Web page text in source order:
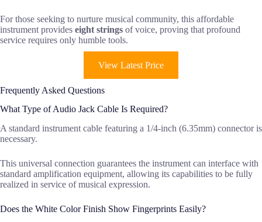
For those seeking to nurture musical community, this affordable
instrument provides eight strings of voice, proving that profound
service requires only humble tools.
View Latest Price
Frequently Asked Questions
What Type of Audio Jack Cable Is Required?
A standard instrument cable featuring a 1/4-inch (6.35mm) connector is
necessary.
This universal connection guarantees the instrument can interface with
standard amplification equipment, allowing its capabilities to be fully
realized in service of musical expression.
Does the White Color Finish Show Fingerprints Easily?